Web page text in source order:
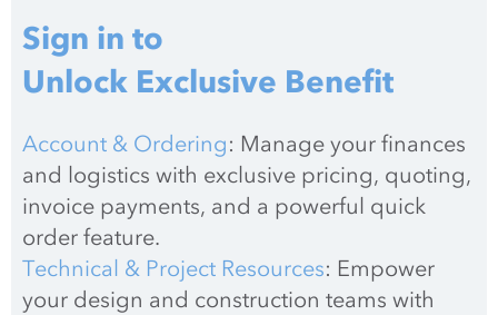
Sign in to
Unlock Exclusive Benefit
Account & Ordering: Manage your finances
and logistics with exclusive pricing, quoting,
invoice payments, and a powerful quick
order feature.
Technical & Project Resources: Empower
your design and construction teams with